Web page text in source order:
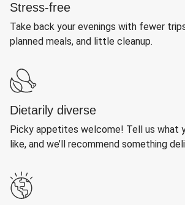
Stress-free
Take back your evenings with fewer
planned meals, and little cleanup.
Dietarily diverse
Picky appetites welcome! Tell us what
like, and we’ll recommend something